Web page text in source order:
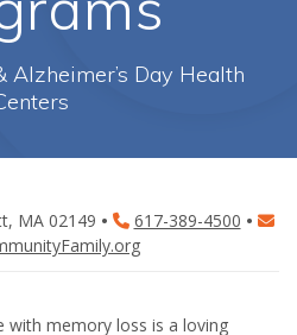
Day Health
MA 02149 • 617-389-4500 •
with memory loss is a loving